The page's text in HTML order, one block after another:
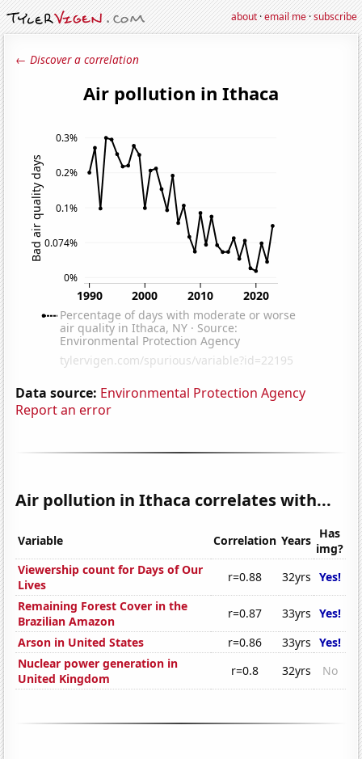
about·email me·subscribe
← Discover a correlation
Data source: Environmental Protection Agency
Report an error
Air pollution in Ithaca correlates with...
Variable Correlation Years Has
img?
Viewership count for Days of Our
Lives
r=0.88 32yrs Yes!
Remaining Forest Cover in the
Brazilian Amazon
r=0.87 33yrs Yes!
Arson in United States
r=0.86 33yrs Yes!
Nuclear power generation in
United Kingdom
r=0.8 32yrs No